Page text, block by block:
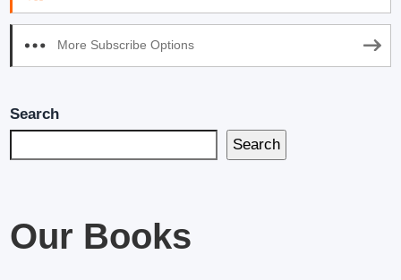
More Subscribe Options
Search
Search
Our Books